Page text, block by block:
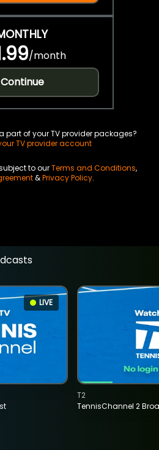
/month
Continue
part of your TV provider packages?
TV provider account
to ourTerms and Conditions,
&Privacy Policy.
LIVE
TennisChannel 2
T2